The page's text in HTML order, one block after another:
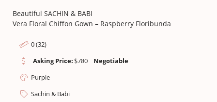
Beautiful SACHIN & BABI
Vera Floral Chiffon Gown – Raspberry Floribunda
0 (32)
Asking Price: $780
Negotiable
Purple
Sachin & Babi